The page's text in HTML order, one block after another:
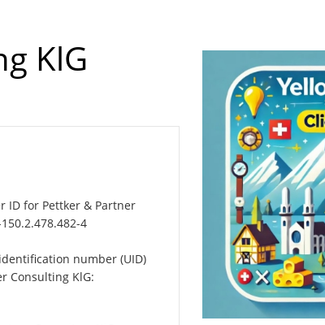
KlG
ID for Pettker & Partner
150.2.478.482-4
number (UID)
Consulting KlG: